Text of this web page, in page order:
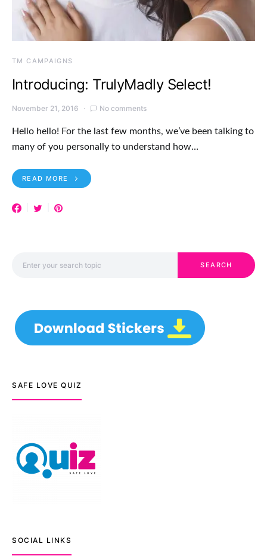
TM CAMPAIGNS
Introducing: TrulyMadly Select!
November 21, 2016 No comments
Hello hello! For the last few months, we’ve been talking to
many of you personally to understand how…
READ MORE
SEARCH
SAFE LOVE QUIZ
SOCIAL LINKS